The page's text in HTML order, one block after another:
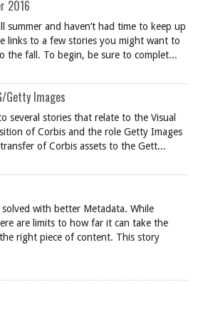
2016
summer and haven’t had time to keep up
links to a few stories you might want to
the fall. To begin, be sure to complet...
Getty Images
several stories that relate to the Visual
of Corbis and the role Getty Images
of Corbis assets to the Gett...
with better Metadata. While
are limits to how far it can take the
right piece of content. This story